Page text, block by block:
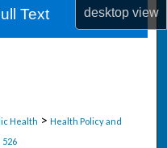
desktopview
Health > Health Policy and
526
Text